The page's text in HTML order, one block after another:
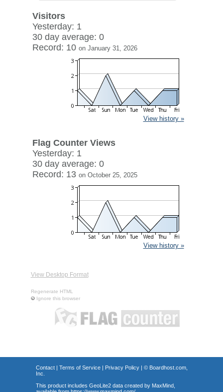
Visitors
Yesterday: 1
30 day average: 0
Record: 10 on January 31, 2026
View history »
Flag Counter Views
Yesterday: 1
30 day average: 0
Record: 13 on October 25, 2025
View history »
View Desktop Format
Regenerate HTML
Ignore this browser
Contact| Terms of Service| Privacy Policy| © Boardhost.com,
Inc.
This product includes GeoLite2 data created by MaxMind,